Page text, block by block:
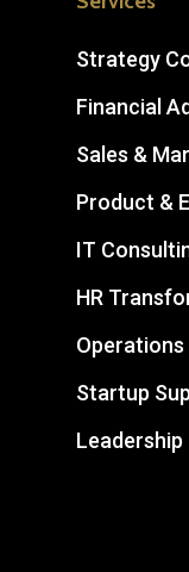
Strategy
Financial
Sales &
Product &
IT
HR
Operations
Startup